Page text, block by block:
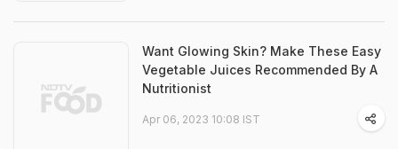
Want Glowing Skin? Make These Easy
Vegetable Juices Recommended By A
Nutritionist
Apr 06, 2023 10:08 IST